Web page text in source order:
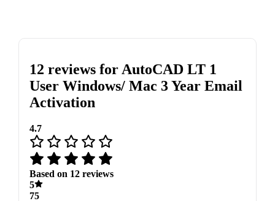
12 reviews forAutoCAD LT 1
User Windows/ Mac 3 Year Email
Activation
4.7
Based on 12 reviews
5
75